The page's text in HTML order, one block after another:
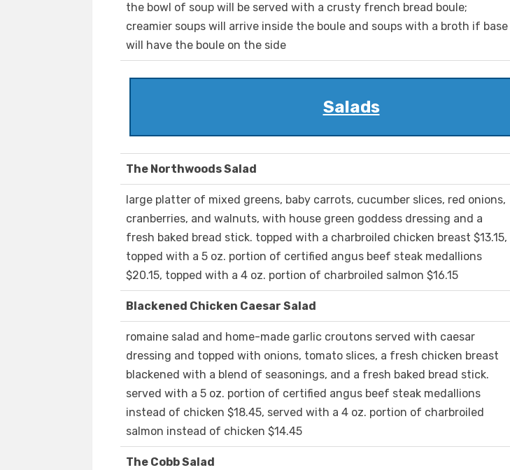
the bowl of soup will be served with a crusty french bread boule;
creamier soups will arrive inside the boule and soups with a broth if base
will have the boule on the side
Salads
The Northwoods Salad
large platter of mixed greens, baby carrots, cucumber slices, red onions,
cranberries, and walnuts, with house green goddess dressing and a
fresh baked bread stick. topped with a charbroiled chicken breast $13.15,
topped with a 5 oz. portion of certified angus beef steak medallions
$20.15, topped with a 4 oz. portion of charbroiled salmon $16.15
Blackened Chicken Caesar Salad
romaine salad and home-made garlic croutons served with caesar
dressing and topped with onions, tomato slices, a fresh chicken breast
blackened with a blend of seasonings, and a fresh baked bread stick.
served with a 5 oz. portion of certified angus beef steak medallions
instead of chicken $18.45, served with a 4 oz. portion of charbroiled
salmon instead of chicken $14.45
The Cobb Salad